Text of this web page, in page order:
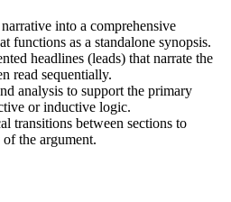
into a comprehensive
functions as a standalone synopsis.
headlines (leads) that narrate the
read sequentially.
analysis to support the primary
or inductive logic.
transitions between sections to
the argument.